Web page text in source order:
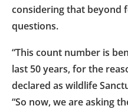
considering that beyond
questions.
“This count number is
last 50 years, for the
declared as wildlife
“So now, we are asking